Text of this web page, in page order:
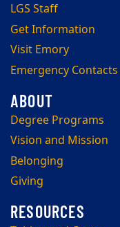
LGS Staff
Get Information
Visit Emory
Emergency Contacts
Degree Programs
Vision and Mission
Belonging
Giving